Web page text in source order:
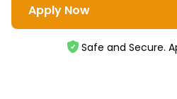
Apply Now
Safe and Secure.